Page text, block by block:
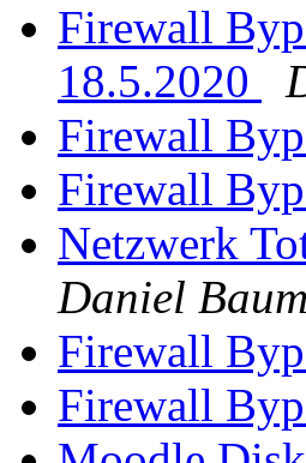
Firewall
18.5.2020
Firewall
Firewall
Netzwerk
Daniel
Firewall
Firewall